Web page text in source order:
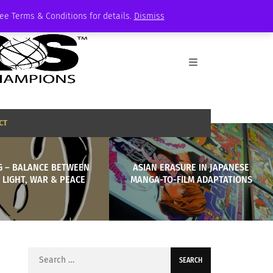
Terms & Conditions for details. Dismiss
– BALANCE BETWEEN
WAR & PEACE
ASIAN ERASURE IN JAPANESE
MANGA-TO-FILM ADAPTATIONS
Search